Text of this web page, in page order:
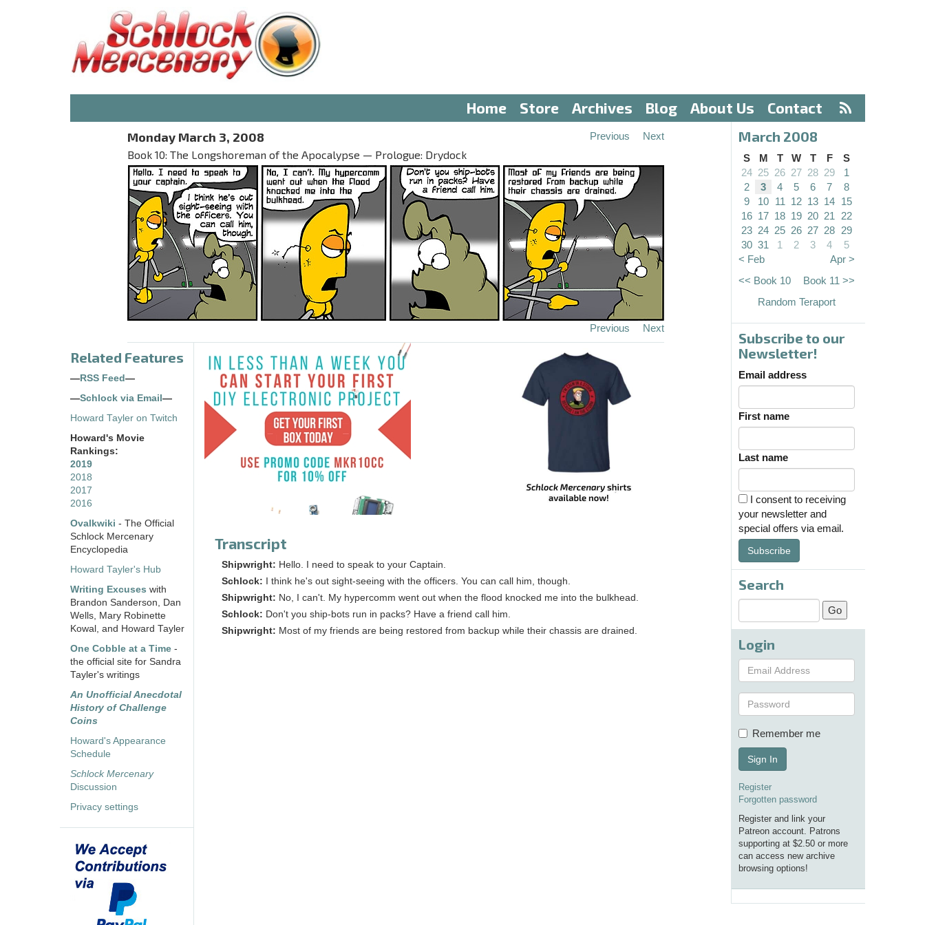
Home Store Archives Blog About Us Contact
Monday March 3, 2008
Book 10: The Longshoreman of the Apocalypse — Prologue: Drydock
Previous Next
Previous Next
Related Features
— RSS Feed —
—Schlock via Email —
Howard Tayler on Twitch
Howard's Movie
Rankings:
2019
2018
2017
2016
Ovalkwiki - The Official
Schlock Mercenary
Encyclopedia
Howard Tayler's Hub
Writing Excuses with
Brandon Sanderson, Dan
Wells, Mary Robinette
Kowal, and Howard Tayler
One Cobble at a Time -
the official site for Sandra
Tayler's writings
An Unofficial Anecdotal
History of Challenge
Coins
Howard's Appearance
Schedule
Schlock Mercenary
Discussion
Privacy settings
Transcript
Shipwright: Hello. I need to speak to your Captain.
Schlock:
I think he's out sight-seeing with the officers. You can call him, though.
Shipwright: No, I can't. My hypercomm went out when the flood knocked me into the bulkhead.
Schlock: Don't you ship-bots run in packs? Have a friend call him.
Shipwright: Most of my friends are being restored from backup while their chassis are drained.
March 2008
S M T W T F
S
24 25 26 27 28 29
1
2
3 4 5 6 7
8
9
10 11 12 13 14 15
16 17 18 19 20 21
22
23 24 25 26 27 28 29
30 31 1 2 3 4
5
< Feb
Apr >
<< Book 10
Book 11 >>
Random Teraport
Subscribe to our
Newsletter!
Email address
First name
Last name
I consent to receiving
your newsletter and
special offers via email.
Subscribe
Search
Login
Remember me
Sign In
Register
Forgotten password
Register and link your
Patreon account. Patrons
supporting at $2.50 or more
can access new archive
browsing options!